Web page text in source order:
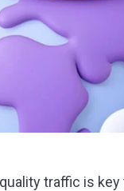
traffic is